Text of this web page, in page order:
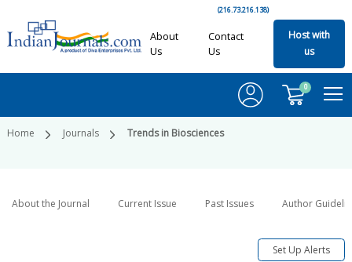
(216.73.216.138)
About
Us
Contact
Us
Host with
us
0
Home Journals Trends in Biosciences
About the Journal Current Issue Past Issues Author
Set Up Alerts